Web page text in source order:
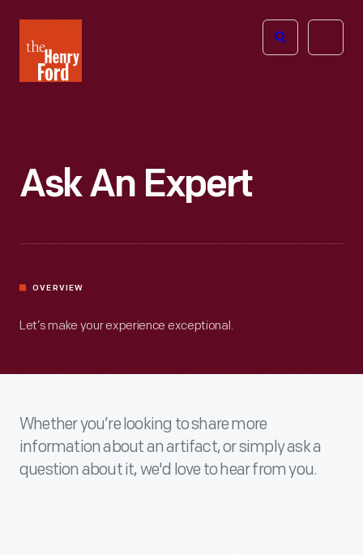
Henry
Ford
Open
Ask An Expert
OVERVIEW
Let’s make your experience exceptional.
Whether you’re looking to share more
information about an artifact, or simply ask a
question about it, we'd love to hear from you.